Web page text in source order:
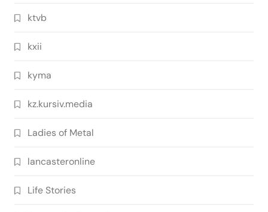
ktvb
kxii
kyma
kz.kursiv.media
Ladies of Metal
lancasteronline
Life Stories